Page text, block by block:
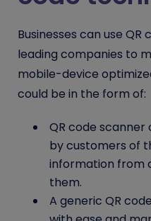
Businesses can use
leading companies to
mobile-device
could be in the form of:
QR code scanner
by customers of
information from
them.
A generic QR